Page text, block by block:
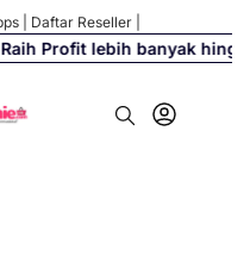
Daftar Reseller
Profit lebih banyak